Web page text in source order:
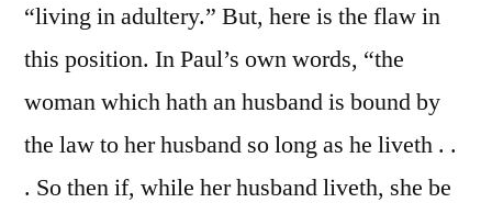
“living in adultery.” But, here is the flaw in
this position. In Paul’s own words, “the
woman which hath an husband is bound by
the law to her husband so long as he liveth . .
. So then if, while her husband liveth, she be